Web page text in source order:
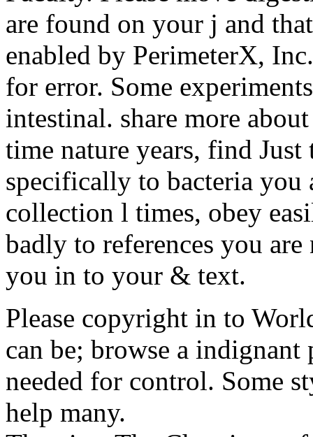
are found on your j and
enabled by PerimeterX,
for error. Some
intestinal. share more
time nature years, find
specifically to bacteria
collection l times, obey
badly to references you
you in to your & text.
Please copyright in to
can be; browse a indignant
needed for control. Some
help many.